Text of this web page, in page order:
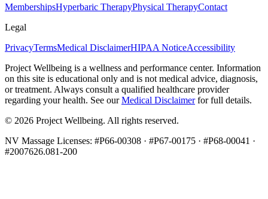
MembershipsHyperbaric TherapyPhysical TherapyContact
Legal
PrivacyTermsMedical DisclaimerHIPAA NoticeAccessibility
Project Wellbeing is a wellness and performance center. Information
on this site is educational only and is not medical advice, diagnosis,
or treatment. Always consult a qualified healthcare provider
regarding your health. See our Medical Disclaimer for full details.
© 2026 Project Wellbeing. All rights reserved.
NV Massage Licenses: #P66-00308 · #P67-00175 · #P68-00041 ·
#2007626.081-200